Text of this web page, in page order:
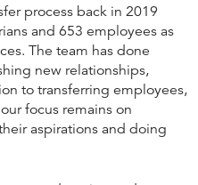
process back in 2019
and 653 employees as
The team has done
new relationships,
to transferring employees,
focus remains on
aspirations and doing